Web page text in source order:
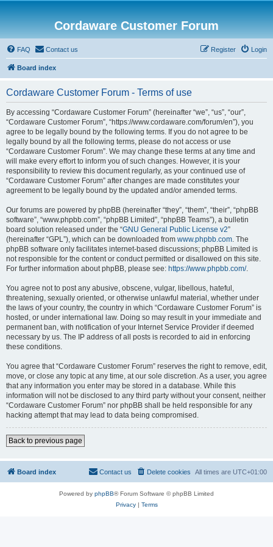
Cordaware Customer Forum
FAQ Contact us Login
Register
Board index
Cordaware Customer Forum - Terms of use
By accessing “Cordaware Customer Forum” (hereinafter “we”, “us”, “our”,
“Cordaware Customer Forum”, “https://www.cordaware.com/forum/en”), you
agree to be legally bound by the following terms. If you do not agree to be
legally bound by all the following terms, please do not access or use
“Cordaware Customer Forum”. We may change these terms at any time and
will make every effort to inform you of such changes. However, it is your
responsibility to review this document regularly, as your continued use of
“Cordaware Customer Forum” after changes are made constitutes your
agreement to be legally bound by the updated and/or amended terms.
Our forums are powered by phpBB (hereinafter “they”, “them”, “their”, “phpBB
software”, “www.phpbb.com”, “phpBB Limited”, “phpBB Teams”), a bulletin
board solution released under the “GNU General Public License v2”
(hereinafter “GPL”), which can be downloaded from www.phpbb.com. The
phpBB software only facilitates internet-based discussions; phpBB Limited is
not responsible for the content or conduct permitted or disallowed on this site.
For further information about phpBB, please see: https://www.phpbb.com/.
You agree not to post any abusive, obscene, vulgar, libellous, hateful,
threatening, sexually oriented, or otherwise unlawful material, whether under
the laws of your country, the country in which “Cordaware Customer Forum” is
hosted, or under international law. Doing so may result in your immediate and
permanent ban, with notification of your Internet Service Provider if deemed
necessary by us. The IP address of all posts is recorded to aid in enforcing
these conditions.
You agree that “Cordaware Customer Forum” reserves the right to remove, edit,
move, or close any topic at any time, at our sole discretion. As a user, you agree
that any information you enter may be stored in a database. While this
information will not be disclosed to any third party without your consent, neither
“Cordaware Customer Forum” nor phpBB shall be held responsible for any
hacking attempt that may lead to data being compromised.
Back to previous page
Board index All times are UTC+01:00
Delete cookies
Contact us
Powered by phpBB® Forum Software © phpBB Limited
Privacy| Terms